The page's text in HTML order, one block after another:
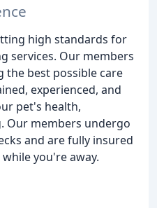
high standards for
services. Our members
the best possible care
experienced, and
pet's health,
Our members undergo
and are fully insured
you're away.